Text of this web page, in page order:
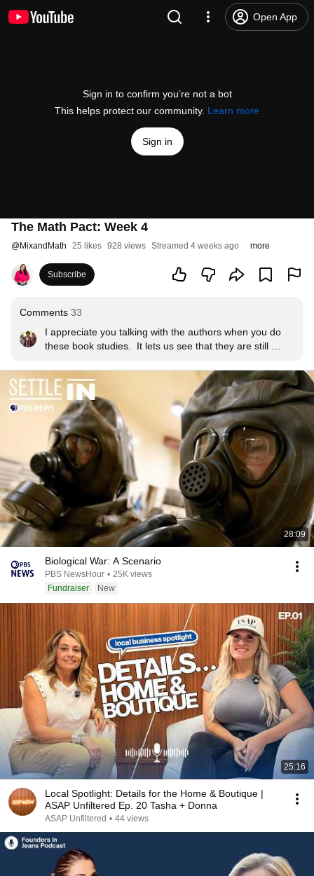
Open App
Sign in to confirm you’re not a bot
This helps protect our community. Learn more
Sign in
The Math Pact: Week 4
@MixandMath 25 likes 928 views Streamed 4 weeks ago more
Subscribe
Comments 33
I appreciate you talking with the authors when you do
these book studies.  It lets us see that they are still
28:09
Biological War: A Scenario
PBS NewsHour • 25K views
Fundraiser
New
25:16
Local Spotlight: Details for the Home & Boutique |
ASAP Unfiltered Ep. 20 Tasha + Donna
ASAP Unfiltered • 44 views